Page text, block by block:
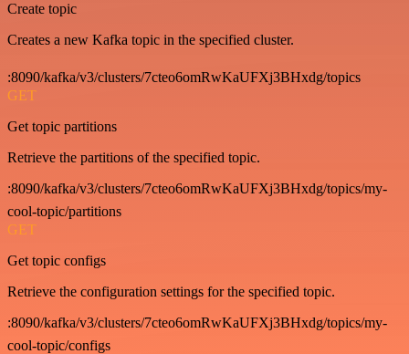
Create topic
Creates a new Kafka topic in the specified cluster.
:8090/kafka/v3/clusters/7cteo6omRwKaUFXj3BHxdg/topics
GET
Get topic partitions
Retrieve the partitions of the specified topic.
:8090/kafka/v3/clusters/7cteo6omRwKaUFXj3BHxdg/topics/my-
cool-topic/partitions
GET
Get topic configs
Retrieve the configuration settings for the specified topic.
:8090/kafka/v3/clusters/7cteo6omRwKaUFXj3BHxdg/topics/my-
cool-topic/configs